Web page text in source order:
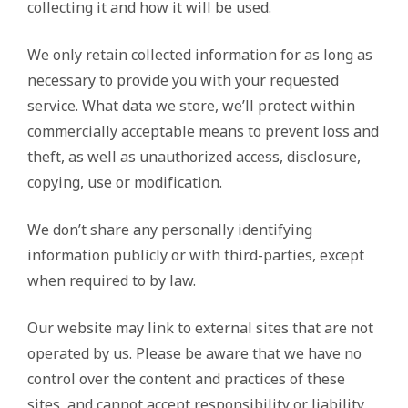
collecting it and how it will be used.
We only retain collected information for as long as
necessary to provide you with your requested
service. What data we store, we’ll protect within
commercially acceptable means to prevent loss and
theft, as well as unauthorized access, disclosure,
copying, use or modification.
We don’t share any personally identifying
information publicly or with third-parties, except
when required to by law.
Our website may link to external sites that are not
operated by us. Please be aware that we have no
control over the content and practices of these